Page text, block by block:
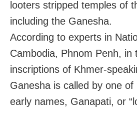
looters stripped temples of
including the Ganesha.
According to experts in
Cambodia, Phnom Penh, in
inscriptions of Khmer-
Ganesha is called by one
early names, Ganapati, or